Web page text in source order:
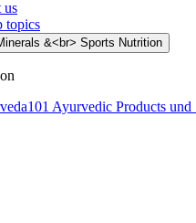
us
topics
Ayurvedic Products und